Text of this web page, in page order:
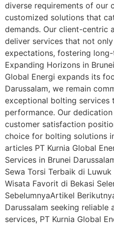
diverse requirements of our
customized solutions that
demands. Our client-centric
deliver services that not
expectations, fostering
Expanding Horizons in
Global Energi expands its
Darussalam, we remain
exceptional bolting services
performance. Our
customer satisfaction
choice for bolting solutions
articles PT Kurnia Global
Services in Brunei
Sewa Torsi Terbaik di
Wisata Favorit di Bekasi
SebelumnyaArtikel
Darussalam seeking
services, PT Kurnia Global